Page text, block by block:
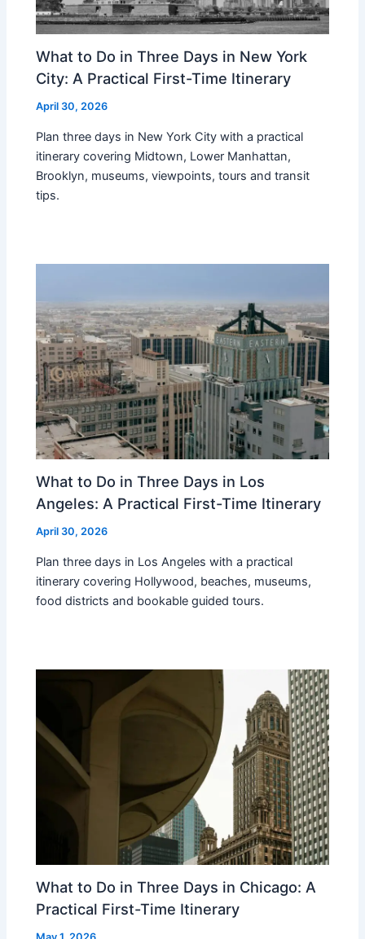
What to Do in Three Days in New York
City: A Practical First-Time Itinerary
April 30, 2026
Plan three days in New York City with a practical
itinerary covering Midtown, Lower Manhattan,
Brooklyn, museums, viewpoints, tours and transit
tips.
What to Do in Three Days in Los
Angeles: A Practical First-Time Itinerary
April 30, 2026
Plan three days in Los Angeles with a practical
itinerary covering Hollywood, beaches, museums,
food districts and bookable guided tours.
What to Do in Three Days in Chicago: A
Practical First-Time Itinerary